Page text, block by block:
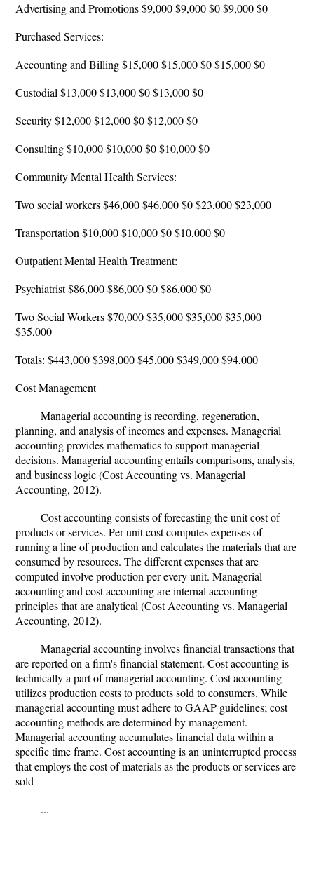
Advertising and Promotions $9,000 $9,000 $0 $9,000 $0
Purchased Services:
Accounting and Billing $15,000 $15,000 $0 $15,000 $0
Custodial $13,000 $13,000 $0 $13,000 $0
Security $12,000 $12,000 $0 $12,000 $0
Consulting $10,000 $10,000 $0 $10,000 $0
Community Mental Health Services:
Two social workers $46,000 $46,000 $0 $23,000 $23,000
Transportation $10,000 $10,000 $0 $10,000 $0
Outpatient Mental Health Treatment:
Psychiatrist $86,000 $86,000 $0 $86,000 $0
Two Social Workers $70,000 $35,000 $35,000 $35,000
$35,000
Totals: $443,000 $398,000 $45,000 $349,000 $94,000
Cost Management
Managerial accounting is recording, regeneration,
planning, and analysis of incomes and expenses. Managerial
accounting provides mathematics to support managerial
decisions. Managerial accounting entails comparisons, analysis,
and business logic (Cost Accounting vs. Managerial
Accounting, 2012).
Cost accounting consists of forecasting the unit cost of
products or services. Per unit cost computes expenses of
running a line of production and calculates the materials that are
consumed by resources. The different expenses that are
computed involve production per every unit. Managerial
accounting and cost accounting are internal accounting
principles that are analytical (Cost Accounting vs. Managerial
Accounting, 2012).
Managerial accounting involves financial transactions that
are reported on a firm's financial statement. Cost accounting is
technically a part of managerial accounting. Cost accounting
utilizes production costs to products sold to consumers. While
managerial accounting must adhere to GAAP guidelines; cost
accounting methods are determined by management.
Managerial accounting accumulates financial data within a
specific time frame. Cost accounting is an uninterrupted process
that employs the cost of materials as the products or services are
sold
...